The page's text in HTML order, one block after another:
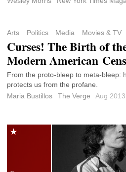
Arts Politics Media Movies & TV
Curses! The Birth of
Modern American
From the proto-bleep to meta-bleep:
protects us from the profane.
Maria Bustillos
The Verge Aug 2013